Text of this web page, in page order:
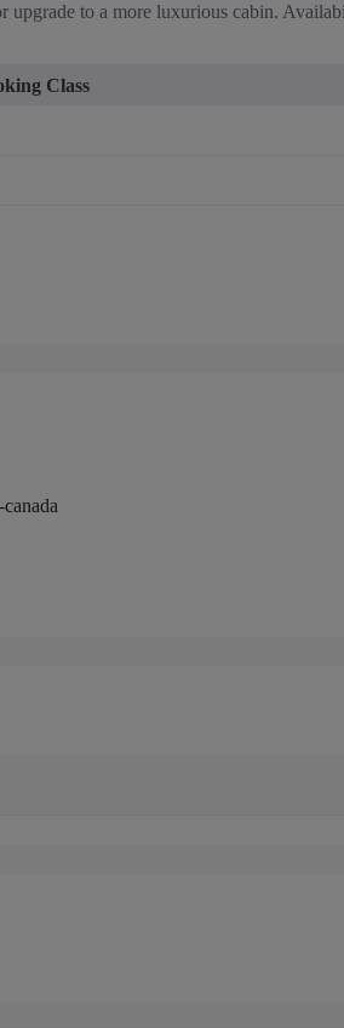
to a more luxurious cabin.
Class